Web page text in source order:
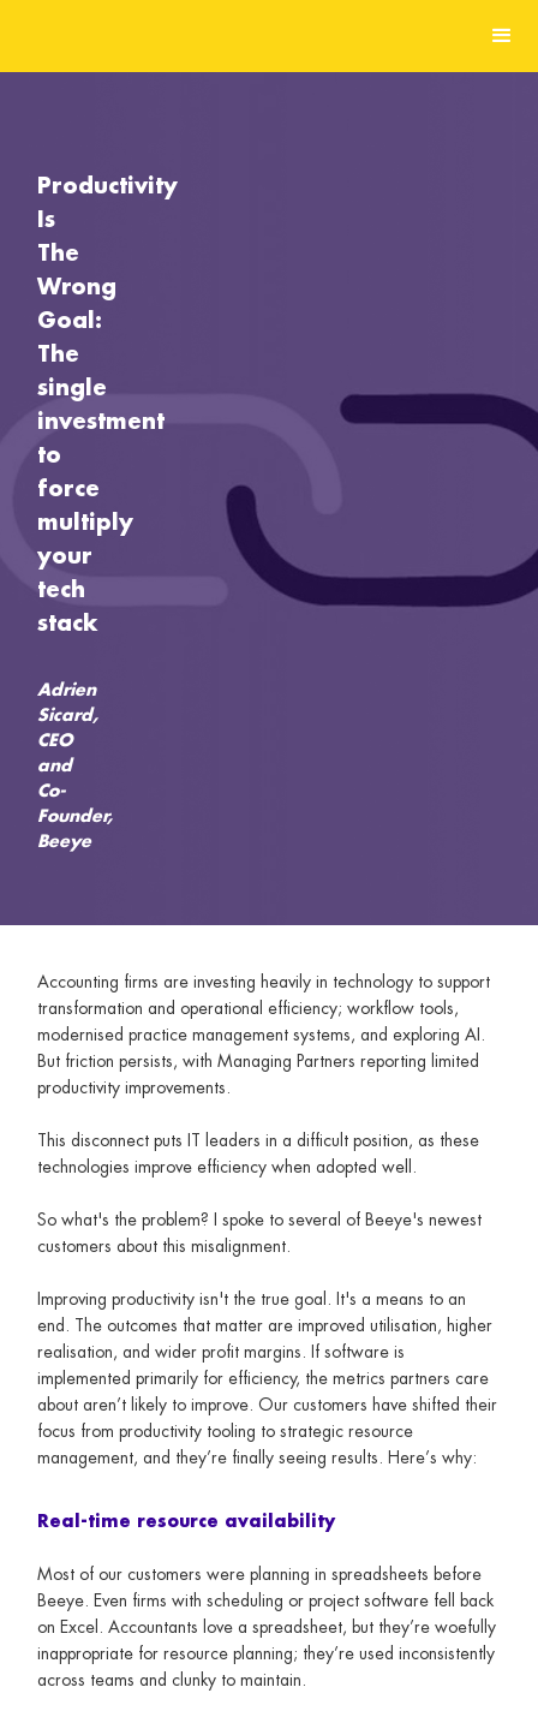
Productivity
Is
The
Wrong
Goal:
The
single
investment
to
force
multiply
your
tech
stack
Adrien
Sicard,
CEO
and
Co-
Founder,
Beeye
Accounting firms are investing heavily in technology to support
transformation and operational efficiency; workflow tools,
modernised practice management systems, and exploring AI.
But friction persists, with Managing Partners reporting limited
productivity improvements.
This disconnect puts IT leaders in a difficult position, as these
technologies improve efficiency when adopted well.
So what's the problem? I spoke to several of Beeye's newest
customers about this misalignment.
Improving productivity isn't the true goal. It's a means to an
end. The outcomes that matter are improved utilisation, higher
realisation, and wider profit margins. If software is
implemented primarily for efficiency, the metrics partners care
about aren’t likely to improve. Our customers have shifted their
focus from productivity tooling to strategic resource
management, and they’re finally seeing results. Here’s why:
Real-time resource availability
Most of our customers were planning in spreadsheets before
Beeye. Even firms with scheduling or project software fell back
on Excel. Accountants love a spreadsheet, but they’re woefully
inappropriate for resource planning; they’re used inconsistently
across teams and clunky to maintain.